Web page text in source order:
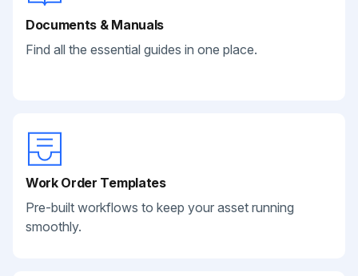
Documents & Manuals
Find all the essential guides in one place.
Work Order Templates
Pre-built workflows to keep your asset running
smoothly.